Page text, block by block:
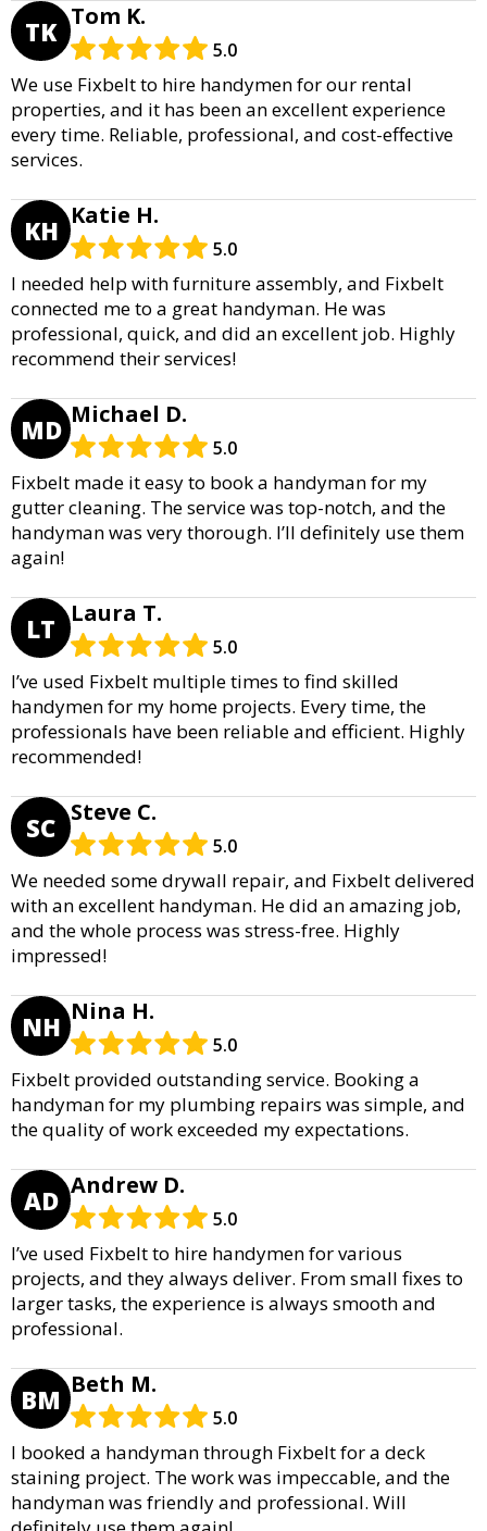
TK Tom K.
5.0
We use Fixbelt to hire handymen for our rental
properties, and it has been an excellent experience
every time. Reliable, professional, and cost-effective
services.
KH Katie H.
5.0
I needed help with furniture assembly, and Fixbelt
connected me to a great handyman. He was
professional, quick, and did an excellent job. Highly
recommend their services!
MD Michael D.
5.0
Fixbelt made it easy to book a handyman for my
gutter cleaning. The service was top-notch, and the
handyman was very thorough. I’ll definitely use them
again!
LT Laura T.
5.0
I’ve used Fixbelt multiple times to find skilled
handymen for my home projects. Every time, the
professionals have been reliable and efficient. Highly
recommended!
SC Steve C.
5.0
We needed some drywall repair, and Fixbelt delivered
with an excellent handyman. He did an amazing job,
and the whole process was stress-free. Highly
impressed!
NH Nina H.
5.0
Fixbelt provided outstanding service. Booking a
handyman for my plumbing repairs was simple, and
the quality of work exceeded my expectations.
AD Andrew D.
5.0
I’ve used Fixbelt to hire handymen for various
projects, and they always deliver. From small fixes to
larger tasks, the experience is always smooth and
professional.
BM Beth M.
5.0
I booked a handyman through Fixbelt for a deck
staining project. The work was impeccable, and the
handyman was friendly and professional. Will